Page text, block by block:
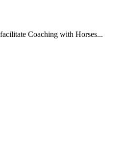
Coaching with Horses...